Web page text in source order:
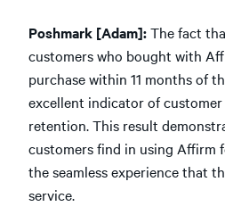
Poshmark [Adam]:The fact
customers who bought with
purchase within 11 months of
excellent indicator of
retention. This result
customers find in using Affirm
the seamless experience that
service.